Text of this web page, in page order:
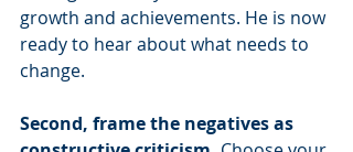
growth and achievements. He is now
ready to hear about what needs to
change.
Second, frame the negatives as